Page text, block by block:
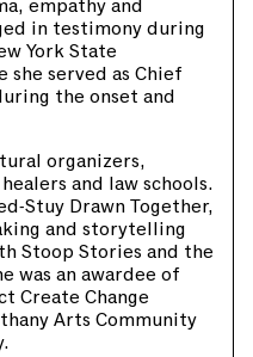
empathy and
in testimony during
York State
served as Chief
the onset and
organizers,
and law schools.
Stuy Drawn Together,
and storytelling
Stoop Stories and the
was an awardee of
Create Change
Arts Community